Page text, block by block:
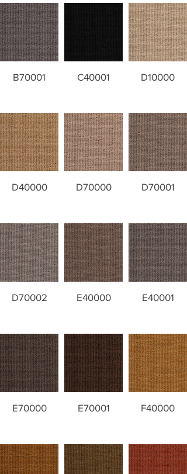
B70001 C40001 D10000
D40000 D70000 D70001
D70002 E40000 E40001
E70000 E70001 F40000